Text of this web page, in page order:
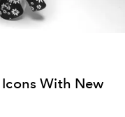
With New